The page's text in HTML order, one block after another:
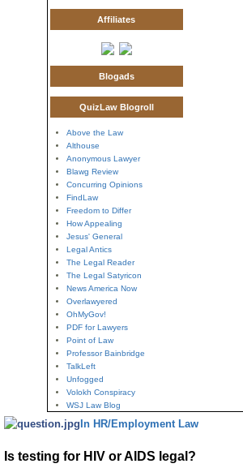
Affiliates
Blogads
QuizLaw Blogroll
Above the Law
Althouse
Anonymous Lawyer
Blawg Review
Concurring Opinions
FindLaw
Freedom to Differ
How Appealing
Jesus' General
Legal Antics
The Legal Reader
The Legal Satyricon
News America Now
Overlawyered
OhMyGov!
PDF for Lawyers
Point of Law
Professor Bainbridge
TalkLeft
Unfogged
Volokh Conspiracy
WSJ Law Blog
In HR/Employment Law
Is testing for HIV or AIDS legal?